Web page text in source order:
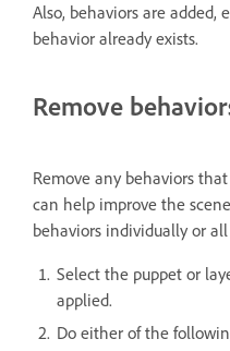
Also, behaviors are added,
behavior already exists.
Remove
Remove any behaviors
can help improve the
behaviors individually or
Select the puppet or
applied.
Do either of the